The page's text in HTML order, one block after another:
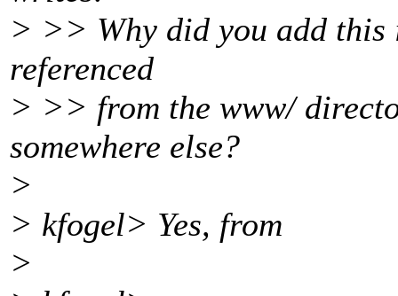
> >> Why did you add this
referenced
> >> from the www/
somewhere else?
>
> kfogel> Yes, from
>